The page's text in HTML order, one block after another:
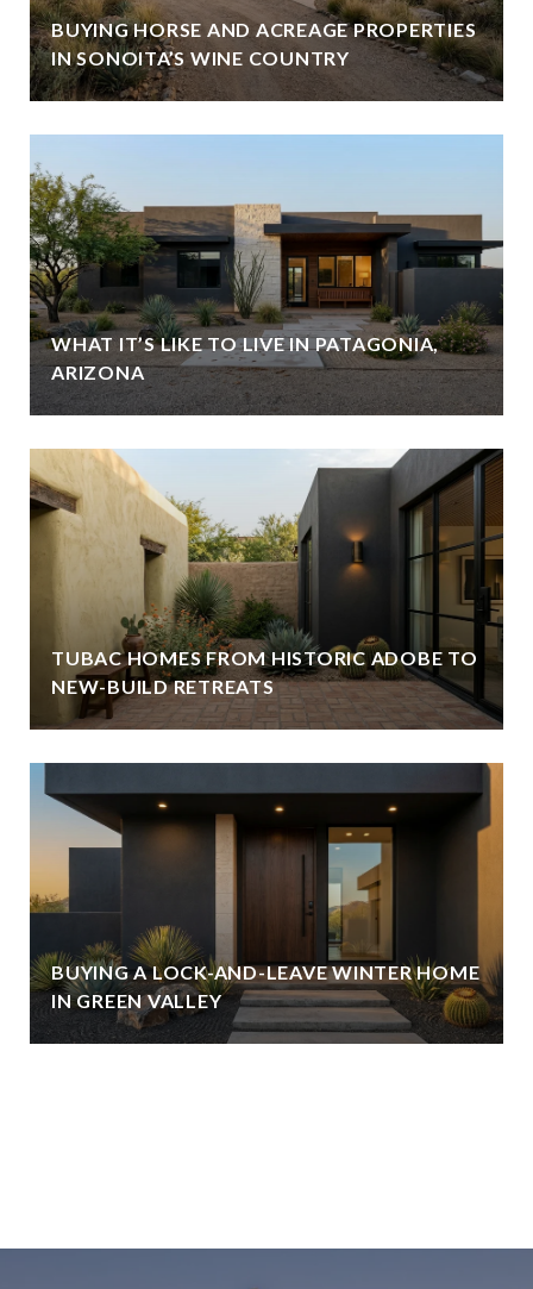
BUYING HORSE AND ACREAGE PROPERTIES
IN SONOITA’S WINE COUNTRY
WHAT IT’S LIKE TO LIVE IN PATAGONIA,
ARIZONA
TUBAC HOMES FROM HISTORIC ADOBE TO
NEW-BUILD RETREATS
BUYING A LOCK-AND-LEAVE WINTER HOME
IN GREEN VALLEY